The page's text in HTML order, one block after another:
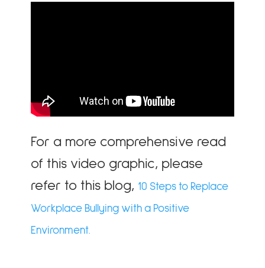
For a more comprehensive read
of this video graphic, please
refer to this blog, 10 Steps to Replace
Workplace Bullying with a Positive
Environment.